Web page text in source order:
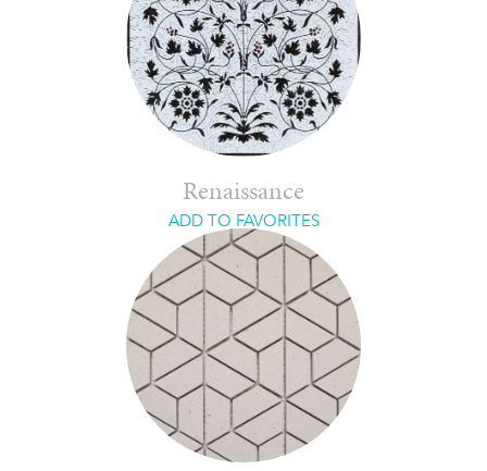
Renaissance
ADD TO FAVORITES